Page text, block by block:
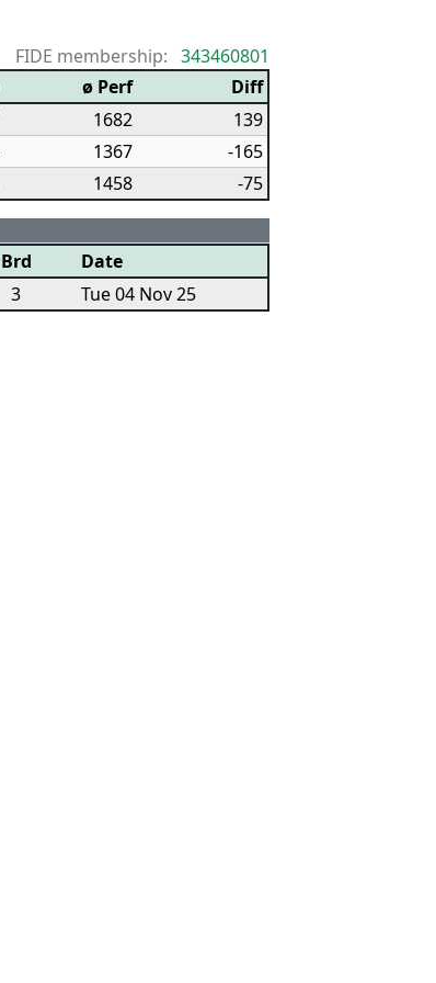
FIDE membership: 343460801
ø Perf
Diff
1682
139
1367
-165
1458 -75
Brd
Date
3 Tue 04 Nov 25